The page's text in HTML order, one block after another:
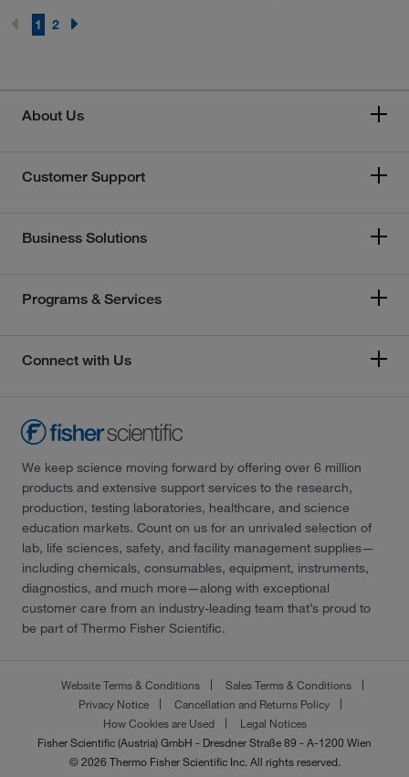
1 2
About Us
Customer Support
Business Solutions
Programs & Services
Connect with Us
We keep science moving forward by offering over 6 million
products and extensive support services to the research,
production, testing laboratories, healthcare, and science
education markets. Count on us for an unrivaled selection of
lab, life sciences, safety, and facility management supplies—
including chemicals, consumables, equipment, instruments,
diagnostics, and much more—along with exceptional
customer care from an industry-leading team that’s proud to
be part of Thermo Fisher Scientific.
Website Terms & Conditions
Sales Terms & Conditions
Privacy Notice
Cancellation and Returns Policy
How Cookies are Used
Legal Notices
Fisher Scientific (Austria) GmbH - Dresdner Straße 89 - A-1200 Wien
© 2026 Thermo Fisher Scientific Inc. All rights reserved.